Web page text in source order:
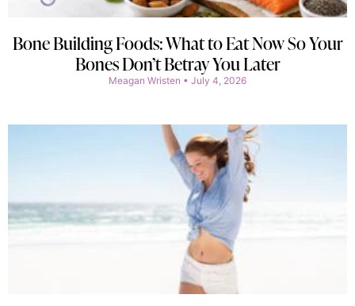
Bone Building Foods: What to Eat Now So Your
Bones Don’t Betray You Later
Meagan Wristen July 4, 2026